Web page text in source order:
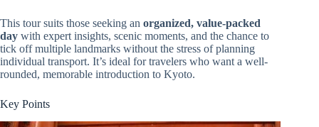
This tour suits those seeking an organized, value-packed
day with expert insights, scenic moments, and the chance to
tick off multiple landmarks without the stress of planning
individual transport. It’s ideal for travelers who want a well-
rounded, memorable introduction to Kyoto.
Key Points